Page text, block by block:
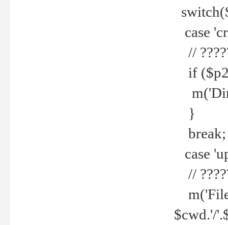
case
//
if
}
break;
case
//
$cwd.'/